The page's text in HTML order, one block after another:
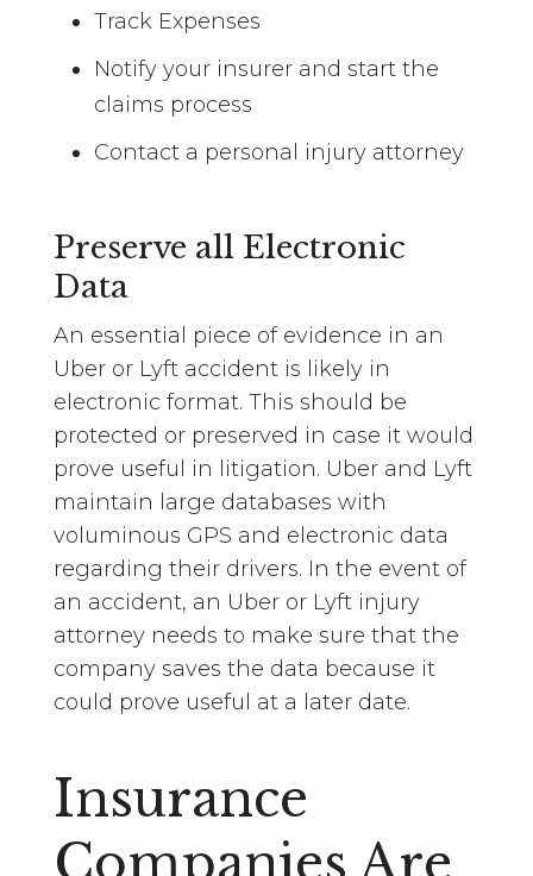
Track Expenses
Notify your insurer and start the
claims process
Contact a personal injury attorney
Preserve all Electronic
Data
An essential piece of evidence in an
Uber or Lyft accident is likely in
electronic format. This should be
protected or preserved in case it would
prove useful in litigation. Uber and Lyft
maintain large databases with
voluminous GPS and electronic data
regarding their drivers. In the event of
an accident, an Uber or Lyft injury
attorney needs to make sure that the
company saves the data because it
could prove useful at a later date.
Insurance
Companies Are